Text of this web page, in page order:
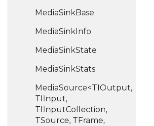
MediaSinkBase
MediaSinkInfo
MediaSinkState
MediaSinkStats
MediaSource<TIOutput,
TIInput,
TIInputCollection,
TSource, TFrame,